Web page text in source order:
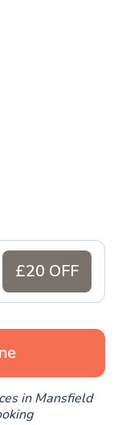
£20 OFF
in Mansfield